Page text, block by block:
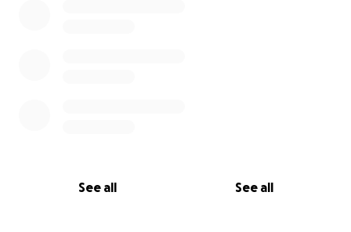
See all See all